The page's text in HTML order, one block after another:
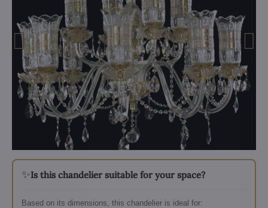
✨Is this chandelier suitable for your space?
Based on its dimensions, this chandelier is ideal for: